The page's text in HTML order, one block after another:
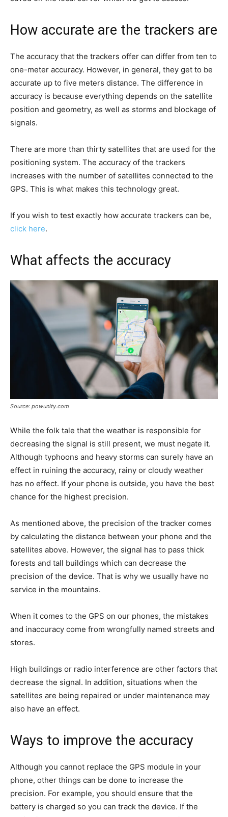
How accurate are the trackers are
The accuracy that the trackers offer can differ from ten to
one-meter accuracy. However, in general, they get to be
accurate up to five meters distance. The difference in
accuracy is because everything depends on the satellite
position and geometry, as well as storms and blockage of
signals.
There are more than thirty satellites that are used for the
positioning system. The accuracy of the trackers
increases with the number of satellites connected to the
GPS. This is what makes this technology great.
If you wish to test exactly how accurate trackers can be,
click here.
What affects the accuracy
Source: powunity.com
While the folk tale that the weather is responsible for
decreasing the signal is still present, we must negate it.
Although typhoons and heavy storms can surely have an
effect in ruining the accuracy, rainy or cloudy weather
has no effect. If your phone is outside, you have the best
chance for the highest precision.
As mentioned above, the precision of the tracker comes
by calculating the distance between your phone and the
satellites above. However, the signal has to pass thick
forests and tall buildings which can decrease the
precision of the device. That is why we usually have no
service in the mountains.
When it comes to the GPS on our phones, the mistakes
and inaccuracy come from wrongfully named streets and
stores.
High buildings or radio interference are other factors that
decrease the signal. In addition, situations when the
satellites are being repaired or under maintenance may
also have an effect.
Ways to improve the accuracy
Although you cannot replace the GPS module in your
phone, other things can be done to increase the
precision. For example, you should ensure that the
battery is charged so you can track the device. If the